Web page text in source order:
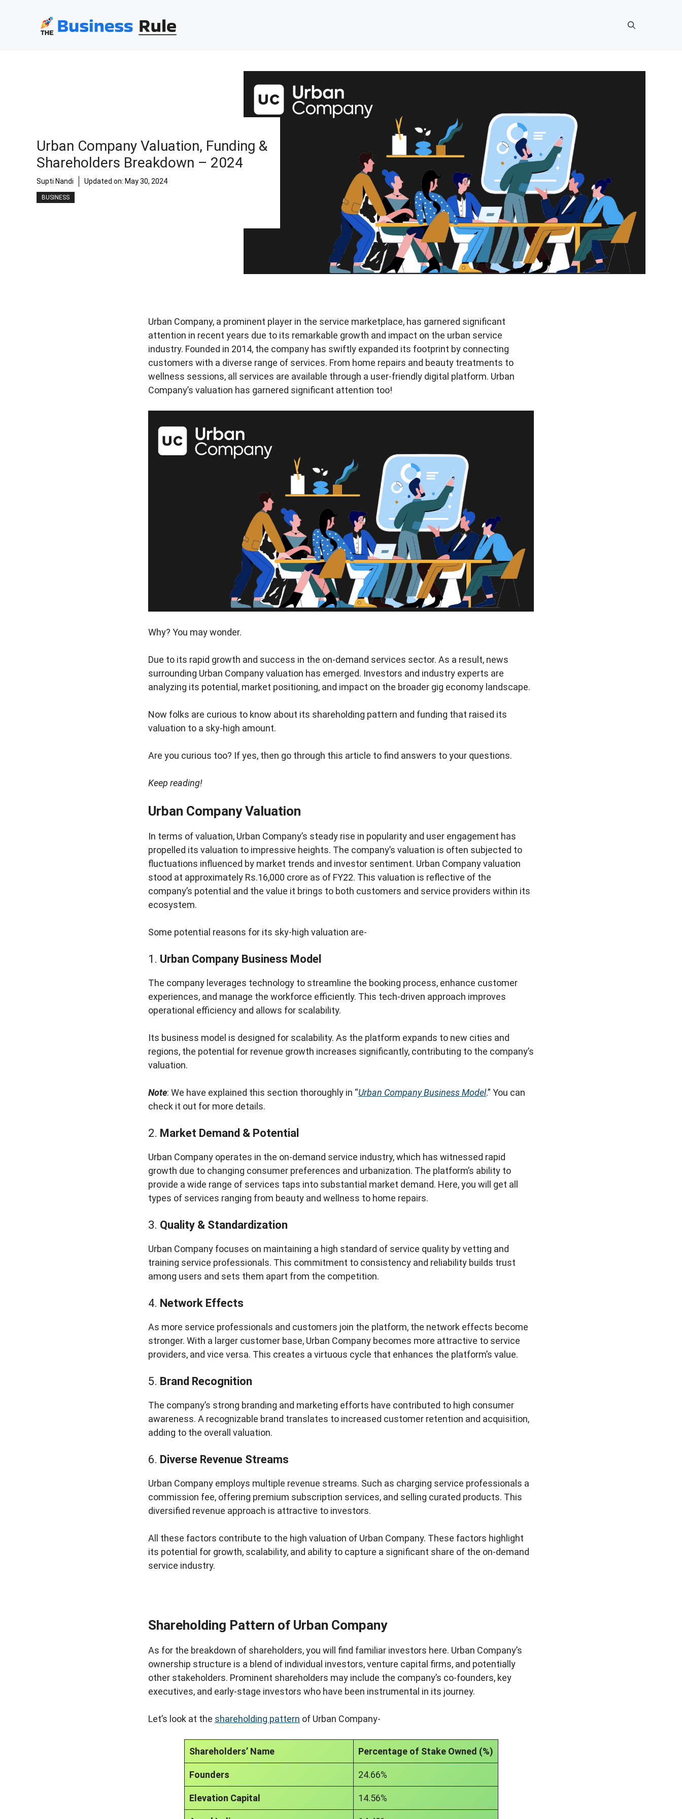
Urban Company Valuation, Funding &
Shareholders Breakdown – 2024
Supti Nandi Updated on: May 30, 2024
BUSINESS
Urban Company, a prominent player in the service marketplace, has garnered significant
attention in recent years due to its remarkable growth and impact on the urban service
industry. Founded in 2014, the company has swiftly expanded its footprint by connecting
customers with a diverse range of services. From home repairs and beauty treatments to
wellness sessions, all services are available through a user-friendly digital platform. Urban
Company’s valuation has garnered significant attention too!
Why? You may wonder.
Due to its rapid growth and success in the on-demand services sector. As a result, news
surrounding Urban Company valuation has emerged. Investors and industry experts are
analyzing its potential, market positioning, and impact on the broader gig economy landscape.
Now folks are curious to know about its shareholding pattern and funding that raised its
valuation to a sky-high amount.
Are you curious too? If yes, then go through this article to find answers to your questions.
Keep reading!
Urban Company Valuation
In terms of valuation, Urban Company’s steady rise in popularity and user engagement has
propelled its valuation to impressive heights. The company’s valuation is often subjected to
fluctuations influenced by market trends and investor sentiment. Urban Company valuation
stood at approximately Rs.16,000 crore as of FY22. This valuation is reflective of the
company’s potential and the value it brings to both customers and service providers within its
ecosystem.
Some potential reasons for its sky-high valuation are-
1. Urban Company Business Model
The company leverages technology to streamline the booking process, enhance customer
experiences, and manage the workforce efficiently. This tech-driven approach improves
operational efficiency and allows for scalability.
Its business model is designed for scalability. As the platform expands to new cities and
regions, the potential for revenue growth increases significantly, contributing to the company’s
valuation.
Note: We have explained this section thoroughly in “Urban Company Business Model.” You can
check it out for more details.
2. Market Demand & Potential
Urban Company operates in the on-demand service industry, which has witnessed rapid
growth due to changing consumer preferences and urbanization. The platform’s ability to
provide a wide range of services taps into substantial market demand. Here, you will get all
types of services ranging from beauty and wellness to home repairs.
3. Quality & Standardization
Urban Company focuses on maintaining a high standard of service quality by vetting and
training service professionals. This commitment to consistency and reliability builds trust
among users and sets them apart from the competition.
4. Network Effects
As more service professionals and customers join the platform, the network effects become
stronger. With a larger customer base, Urban Company becomes more attractive to service
providers, and vice versa. This creates a virtuous cycle that enhances the platform’s value.
5. Brand Recognition
The company’s strong branding and marketing efforts have contributed to high consumer
awareness. A recognizable brand translates to increased customer retention and acquisition,
adding to the overall valuation.
6. Diverse Revenue Streams
Urban Company employs multiple revenue streams. Such as charging service professionals a
commission fee, offering premium subscription services, and selling curated products. This
diversified revenue approach is attractive to investors.
All these factors contribute to the high valuation of Urban Company. These factors highlight
its potential for growth, scalability, and ability to capture a significant share of the on-demand
service industry.
Shareholding Pattern of Urban Company
As for the breakdown of shareholders, you will find familiar investors here. Urban Company’s
ownership structure is a blend of individual investors, venture capital firms, and potentially
other stakeholders. Prominent shareholders may include the company’s co-founders, key
executives, and early-stage investors who have been instrumental in its journey.
Let’s look at the shareholding pattern of Urban Company-
Shareholders’ Name Percentage of Stake Owned (%)
Founders 24.66%
Elevation Capital 14.56%